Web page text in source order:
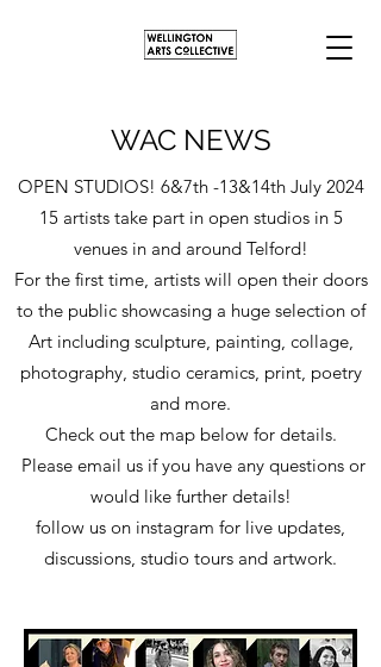
WAC NEWS
OPEN STUDIOS! 6&7th -13&14th July 2024
15 artists take part in open studios in 5
venues in and around Telford!
For the first time, artists will open their doors
to the public showcasing a huge selection of
Art including sculpture, painting, collage,
photography, studio ceramics, print, poetry
and more.
Check out the map below for details.
Please email us if you have any questions or
would like further details!
follow us on instagram for live updates,
discussions, studio tours and artwork.